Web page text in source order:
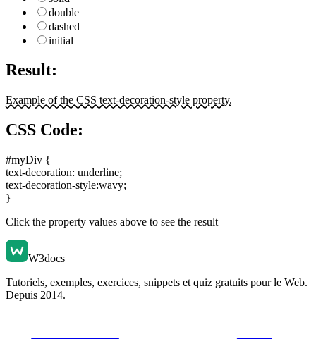
double
dashed
initial
Result:
Example of the CSS text-decoration-style property.
CSS Code:
#myDiv {
text-decoration: underline;
text-decoration-style:wavy;
}
Click the property values above to see the result
W3docs
Tutoriels, exemples, exercices, snippets et quiz gratuits pour le Web.
Depuis 2014.